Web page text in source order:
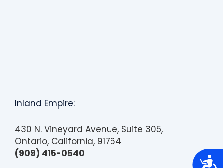
A
Inland Empire:
430 N. Vineyard Avenue, Suite 305,
Ontario, California, 91764
(909) 415-0540